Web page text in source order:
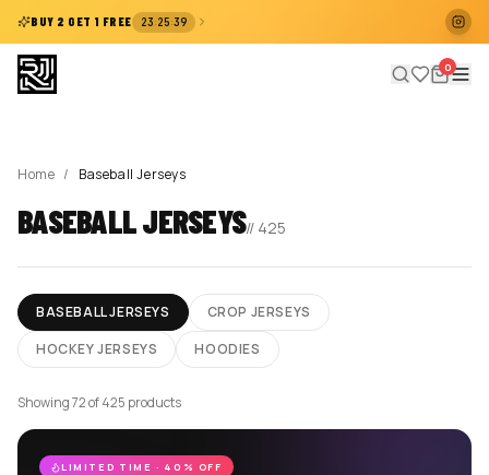
BUY 2 GET 1 FREE 23:25:38
0
Home / Baseball Jerseys
BASEBALL JERSEYS// 425
BASEBALL JERSEYS
CROP JERSEYS
HOCKEY JERSEYS
HOODIES
Showing 72 of 425 products
LIMITED TIME · 40% OFF